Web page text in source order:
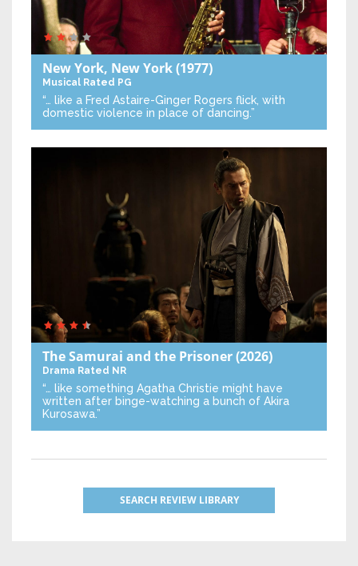
New York, New York(1977)
Musical Rated PG
“… like a Fred Astaire-Ginger Rogers flick, with
domestic violence in place of dancing.”
The Samurai and the Prisoner(2026)
Drama Rated NR
“… like something Agatha Christie might have
written after binge-watching a bunch of Akira
Kurosawa.”
SEARCH REVIEW LIBRARY